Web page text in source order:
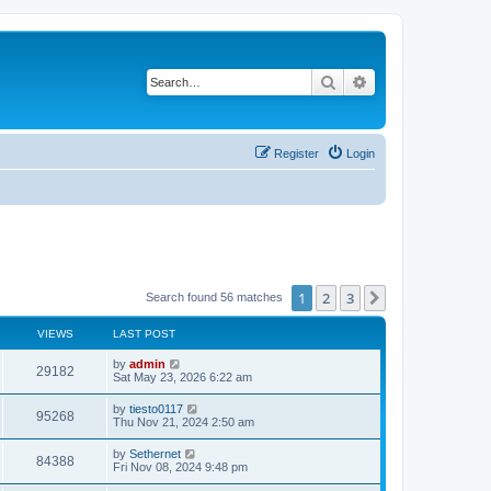
Search
Login
Register
Search found 56 matches 1 2 3
VIEWS LAST POST
29182V
i
w
s
L
a
t
p
o
s
t
by admin
Sat May 23, 2026 6:22 am
95268V
i
L
a
t
p
o
s
by tiesto0117
Thu Nov 21, 2024 2:50 am
84388V
L
a
by Sethernet
Fri Nov 08, 2024 9:48 pm